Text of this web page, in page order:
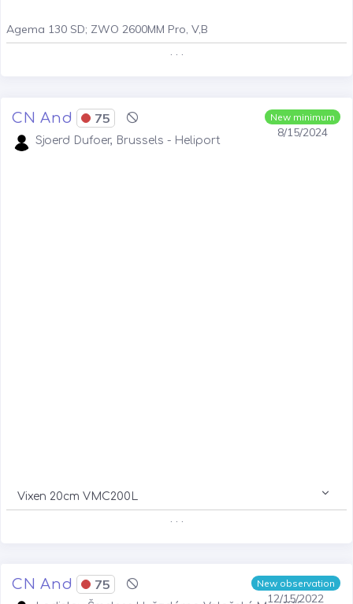
Agema 130 SD; ZWO 2600MM Pro, V,B
. . .
New minimum
8/15/2024
CN And 75
Sjoerd Dufoer, Brussels - Heliport
Vixen 20cm VMC200L
New observation
12/15/2022
CN And 75